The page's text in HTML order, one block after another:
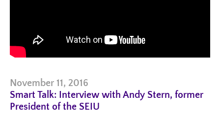
November 11, 2016
Smart Talk: Interview with Andy Stern, former
President of the SEIU